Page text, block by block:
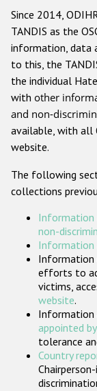
Other
Since 2014,
TANDIS as the
information, data
to this, the
the individual
with other
and non-
available, with all
website.
The following
collections
Information
non-
Information
Information
efforts to
victims,
website.
Information
appointed
tolerance
Country